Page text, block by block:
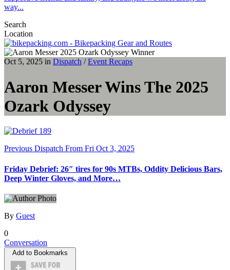
way...
Search
Location
Oct 5, 2025 in Dispatch /Event Recaps
Aaron Messer Wins The 2025
Ozark Odyssey
Previous Dispatch From Fri Oct 3, 2025
Friday Debrief: 26″ tires for 90s MTBs, Oddity Delicious Bars,
Deep Winter Gloves, and More…
By Guest
0
Conversation
Add to Bookmarks